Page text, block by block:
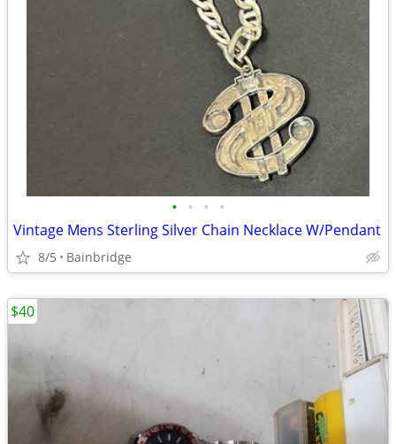
• • • •
Vintage Mens Sterling Silver Chain Necklace W/Pendant
8/5 Bainbridge
$40